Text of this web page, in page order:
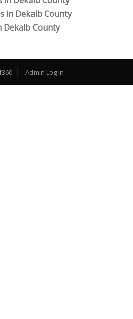
in Dekalb County
Dekalb County
Admin Log In